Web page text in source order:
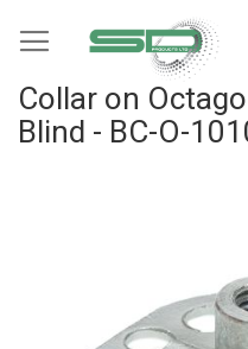
to
Collar on
Blind - BC-O-